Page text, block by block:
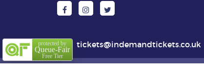
tickets@indemandtickets.co.uk
protected by
Queue-Fair
Free Tier